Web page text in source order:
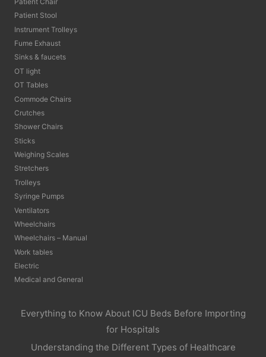
Patient Stool
Instrument Trolleys
Fume Exhaust
Sinks & faucets
OT light
OT Tables
Commode Chairs
Crutches
Shower Chairs
Sticks
Weighing Scales
Stretchers
Trolleys
Syringe Pumps
Ventilators
Wheelchairs
Wheelchairs – Manual
Work tables
Electric
Medical and General
Everything to Know About ICU Beds Before Importing
for Hospitals
Understanding the Different Types of Healthcare